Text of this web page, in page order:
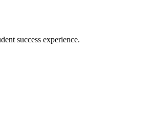
success experience.